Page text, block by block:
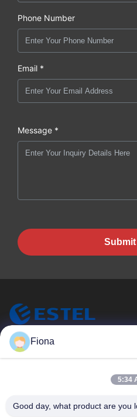
Phone Number
Email *
Message *
ESTEL (GUANGDONG)
Home
Fiona
5:34
Good day, what product are you